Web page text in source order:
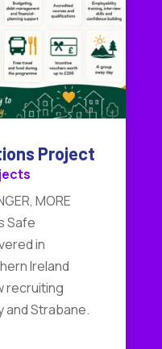
Project
MORE
Safe
in
Ireland
recruiting
Strabane.